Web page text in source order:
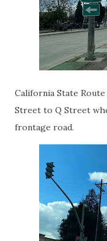
California State
Street to Q Street
frontage road.